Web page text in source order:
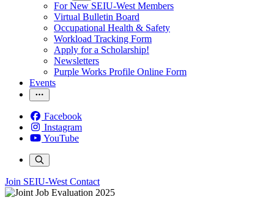
For New SEIU-West Members
Virtual Bulletin Board
Occupational Health & Safety
Workload Tracking Form
Apply for a Scholarship!
Newsletters
Purple Works Profile Online Form
Events
Facebook
Instagram
YouTube
Join SEIU-West Contact